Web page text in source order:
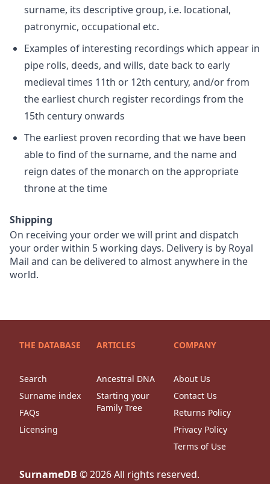
surname, its descriptive group, i.e. locational,
patronymic, occupational etc.
Examples of interesting recordings which appear in
pipe rolls, deeds, and wills, date back to early
medieval times 11th or 12th century, and/or from
the earliest church register recordings from the
15th century onwards
The earliest proven recording that we have been
able to find of the surname, and the name and
reign dates of the monarch on the appropriate
throne at the time
Shipping
On receiving your order we will print and dispatch
your order within 5 working days. Delivery is by Royal
Mail and can be delivered to almost anywhere in the
world.
THE DATABASE
Search
Surname index
FAQs
Licensing
ARTICLES
Ancestral DNA
Starting your
Family Tree
COMPANY
About Us
Contact Us
Returns Policy
Privacy Policy
Terms of Use
SurnameDB ©2026All rights reserved.